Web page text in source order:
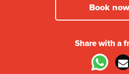
Book
Share with a